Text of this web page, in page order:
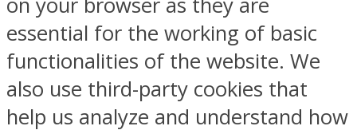
essential for the working of basic
functionalities of the website. We
also use third-party cookies that
help us analyze and understand how